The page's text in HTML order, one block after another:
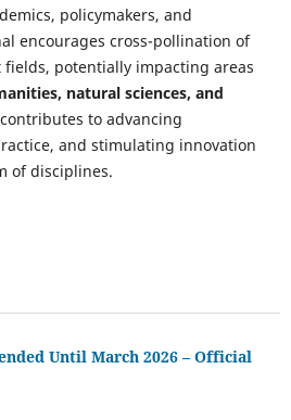
policymakers, and
encourages cross-pollination of
potentially impacting areas
natural sciences, and
to advancing
and stimulating innovation
of disciplines.
Until March 2026 – Official